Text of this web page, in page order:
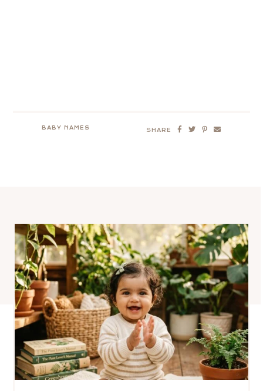
BABY NAMES SHARE